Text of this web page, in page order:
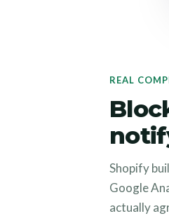
REAL
Shopify
Google
actually